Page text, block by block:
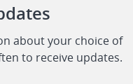
about your choice of
to receive updates.